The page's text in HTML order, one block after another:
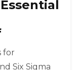
for
Six Sigma